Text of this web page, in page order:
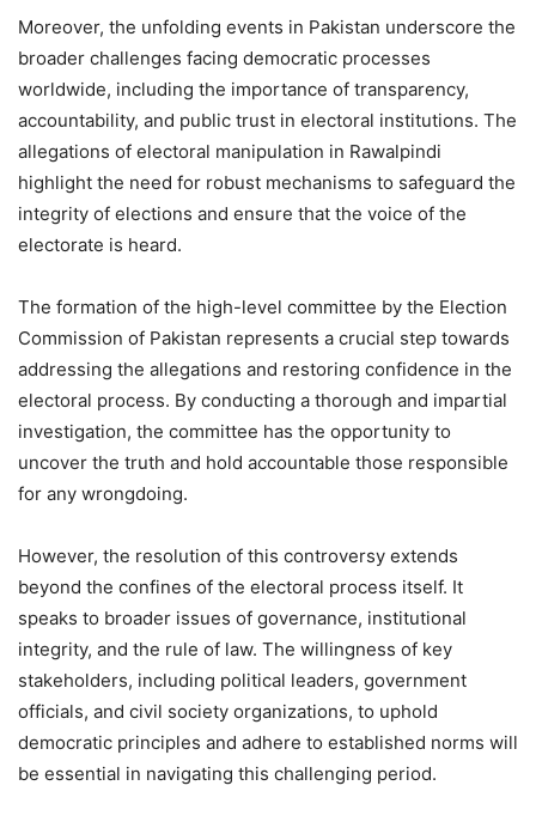
Moreover, the unfolding events in Pakistan underscore the
broader challenges facing democratic processes
worldwide, including the importance of transparency,
accountability, and public trust in electoral institutions. The
allegations of electoral manipulation in Rawalpindi
highlight the need for robust mechanisms to safeguard the
integrity of elections and ensure that the voice of the
electorate is heard.
The formation of the high-level committee by the Election
Commission of Pakistan represents a crucial step towards
addressing the allegations and restoring confidence in the
electoral process. By conducting a thorough and impartial
investigation, the committee has the opportunity to
uncover the truth and hold accountable those responsible
for any wrongdoing.
However, the resolution of this controversy extends
beyond the confines of the electoral process itself. It
speaks to broader issues of governance, institutional
integrity, and the rule of law. The willingness of key
stakeholders, including political leaders, government
officials, and civil society organizations, to uphold
democratic principles and adhere to established norms will
be essential in navigating this challenging period.